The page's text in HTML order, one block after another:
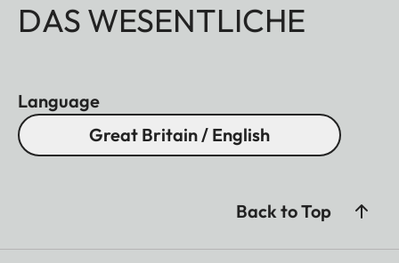
DAS WESENTLICHE
Language
Great Britain / English
Back to Top